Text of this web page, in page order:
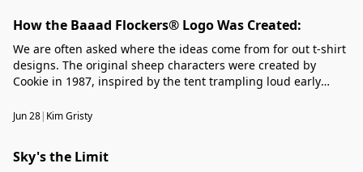
How the Baaad Flockers® Logo Was Created:
We are often asked where the ideas come from for out t-shirt
designs. The original sheep characters were created by
Cookie in 1987, inspired by the tent trampling loud early
a timid, human fearing species, their rebellious nature took
Jun 28| Kim Gristy
Sky's the Limit